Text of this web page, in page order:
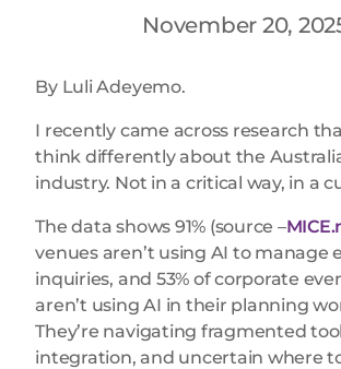
November 20,
By Luli Adeyemo.
I recently came across research
think differently about the
industry. Not in a critical way, in a
The data shows 91% (source –
venues aren’t using AI to manage
inquiries, and 53% of corporate
aren’t using AI in their planning
They’re navigating fragmented
integration, and uncertain where